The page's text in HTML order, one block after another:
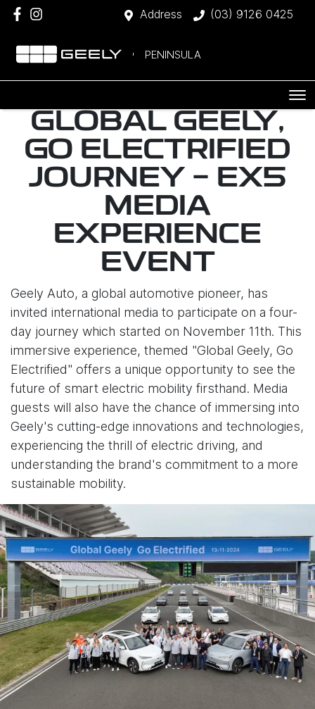
Address (03) 9126 0425
PENINSULA
GLOBAL GEELY,
GO ELECTRIFIED
JOURNEY - EX5
MEDIA
EXPERIENCE
EVENT
Geely Auto, a global automotive pioneer, has
invited international media to participate on a four-
day journey which started on November 11th. This
immersive experience, themed "Global Geely, Go
Electrified" offers a unique opportunity to see the
future of smart electric mobility firsthand. Media
guests will also have the chance of immersing into
Geely's cutting-edge innovations and technologies,
experiencing the thrill of electric driving, and
understanding the brand's commitment to a more
sustainable mobility.